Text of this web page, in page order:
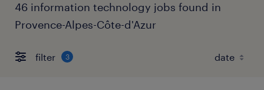
46 information technology jobs found in
Provence-Alpes-Côte-d'Azur
filter 3